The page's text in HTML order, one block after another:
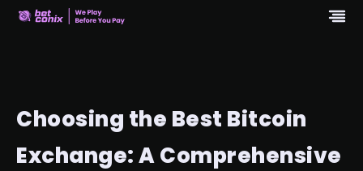
Choosing the Best Bitcoin
Exchange: A Comprehensive